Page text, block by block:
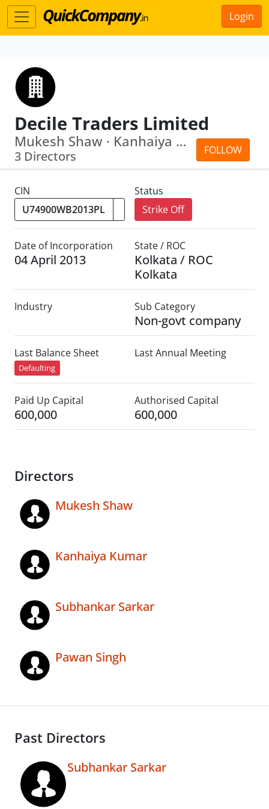
Login
Decile Traders Limited
FOLLOW
Mukesh Shaw · Kanhaiya Kumar
3 Directors
CIN
Status
Strike Off
Date of Incorporation
04 April 2013
State / ROC
Kolkata / ROC
Kolkata
Industry Sub Category
Non-govt company
Last Balance Sheet
Defaulting
Last Annual Meeting
Paid Up Capital
600,000
Authorised Capital
600,000
Directors
Mukesh Shaw
Kanhaiya Kumar
Subhankar Sarkar
Pawan Singh
Past Directors
Subhankar Sarkar